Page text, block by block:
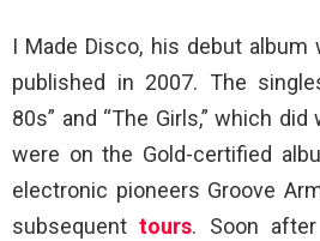
I Made Disco, his debut
published in 2007. The
80s” and “The Girls,” which
were on the Gold-certified
electronic pioneers Groove
subsequent tours. Soon